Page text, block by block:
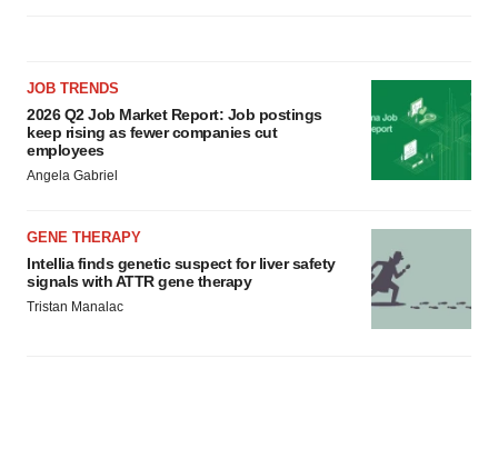
JOB TRENDS
2026 Q2 Job Market Report: Job postings
keep rising as fewer companies cut
employees
Angela Gabriel
GENE THERAPY
Intellia finds genetic suspect for liver safety
signals with ATTR gene therapy
Tristan Manalac